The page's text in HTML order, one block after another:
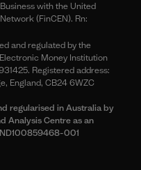
with the United
(FinCEN). Rn:
and regulated by the
Money Institution
Registered address:
England, CB24 6WZC
regularised in Australia by
Analysis Centre as an
001